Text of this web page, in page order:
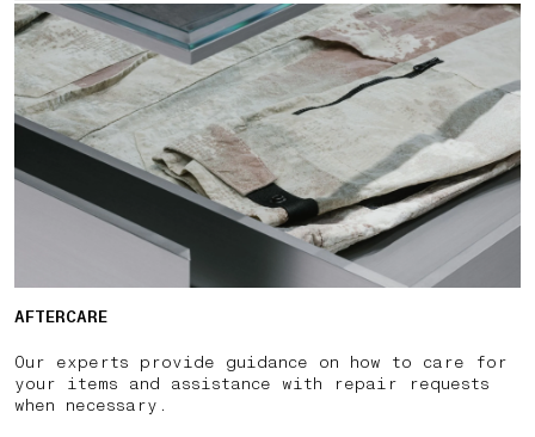
AFTERCARE
Our experts provide guidance on how to care for
your items and assistance with repair requests
when necessary.